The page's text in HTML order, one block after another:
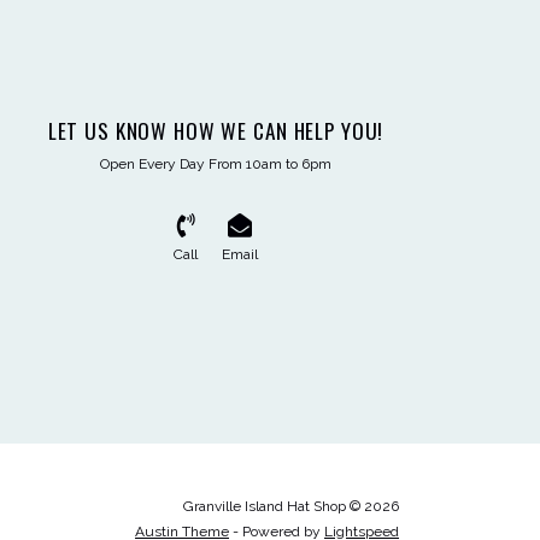
LET US KNOW HOW WE CAN HELP YOU!
Open Every Day From 10am to 6pm
Call Email
Granville Island Hat Shop © 2026
Austin Theme - Powered by Lightspeed